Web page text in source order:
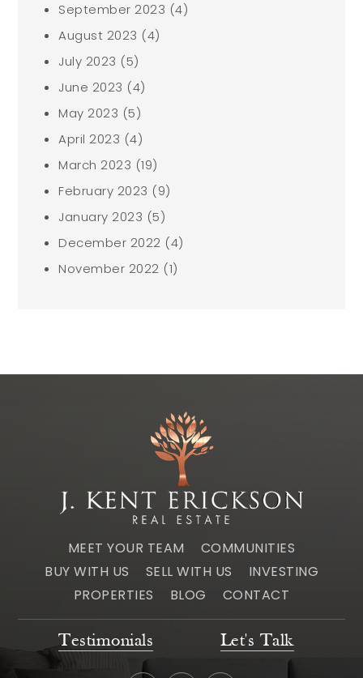
September 2023 (4)
August 2023 (4)
July 2023 (5)
June 2023 (4)
May 2023 (5)
April 2023 (4)
March 2023 (19)
February 2023 (9)
January 2023 (5)
December 2022 (4)
November 2022 (1)
MEET YOUR TEAM
COMMUNITIES
BUY WITH US
SELL WITH US
INVESTING
PROPERTIES
BLOG CONTACT
Testimonials Let's Talk